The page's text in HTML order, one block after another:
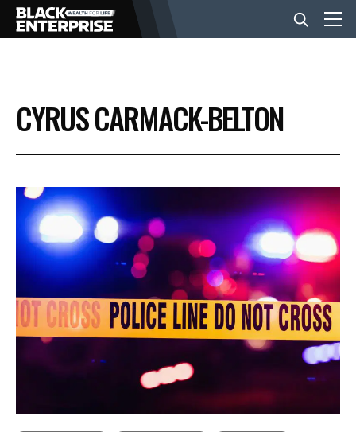
BUSINESS
NEWS
LIFESTYLE
EVENTS
VIDEOS
BE EXTRAS
CYRUS CARMACK-BELTON